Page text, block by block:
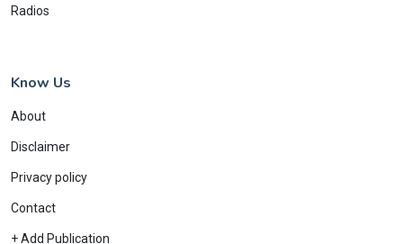
Radios
Know Us
About
Disclaimer
Privacy policy
Contact
+ Add Publication